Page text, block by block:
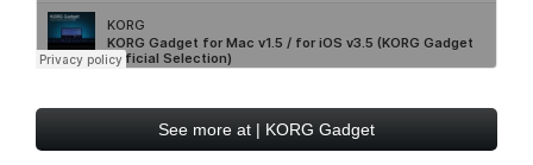
See more at | KORG Gadget